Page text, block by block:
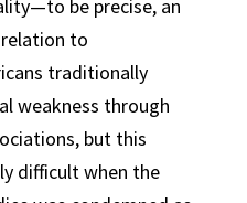
be precise, an
to
traditionally
weakness through
but this
difficult when the